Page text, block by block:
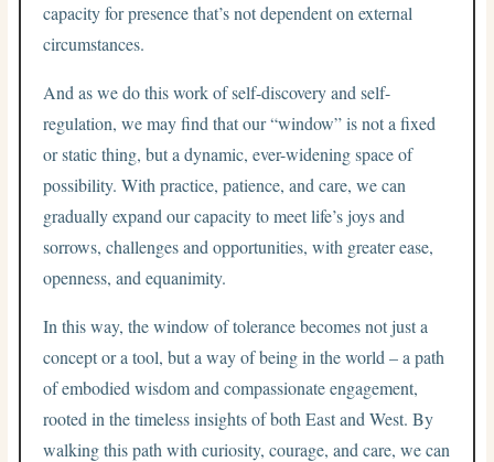
capacity for presence that’s not dependent on external
circumstances.
And as we do this work of self-discovery and self-
regulation, we may find that our “window” is not a fixed
or static thing, but a dynamic, ever-widening space of
possibility. With practice, patience, and care, we can
gradually expand our capacity to meet life’s joys and
sorrows, challenges and opportunities, with greater ease,
openness, and equanimity.
In this way, the window of tolerance becomes not just a
concept or a tool, but a way of being in the world – a path
of embodied wisdom and compassionate engagement,
rooted in the timeless insights of both East and West. By
walking this path with curiosity, courage, and care, we can